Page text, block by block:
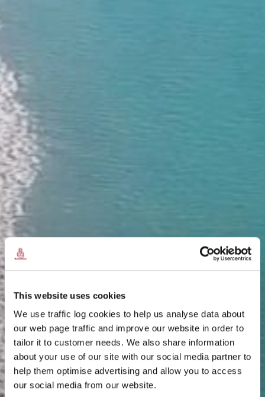
This website uses cookies
We use traffic log cookies to help us analyse data about
our web page traffic and improve our website in order to
tailor it to customer needs. We also share information
about your use of our site with our social media partner to
help them optimise advertising and allow you to access
our social media from our website.
THE
HARRIS TWEED®
JOURNAL